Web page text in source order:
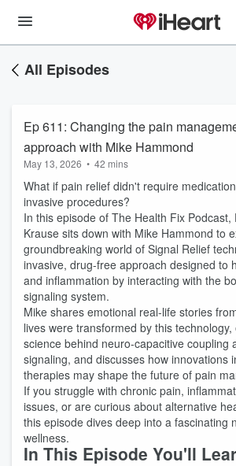
All Episodes
Ep 611: Changing the pain
approach with Mike Hammond
May 13, 2026 • 42 mins
What if pain relief didn't require
invasive procedures?
In this episode of The Health Fix Podcast,
Krause sits down with Mike Hammond to
groundbreaking world of Signal Relief
invasive, drug-free approach designed to
and inflammation by interacting with the
signaling system.
Mike shares emotional real-life stories
lives were transformed by this
science behind neuro-capacitive coupling
signaling, and discusses how innovations
therapies may shape the future of pain
If you struggle with chronic pain,
issues, or are curious about alternative
this episode dives deep into a fascinating
wellness.
In This Episode You'll